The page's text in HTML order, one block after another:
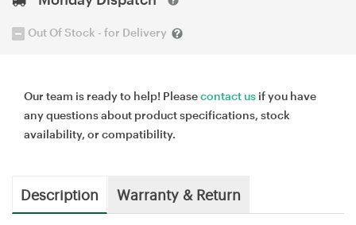
Out Of Stock - for Delivery
Our team is ready to help! Pleasecontact us if you have
any questions about product specifications, stock
availability, or compatibility.
Description Warranty & Return